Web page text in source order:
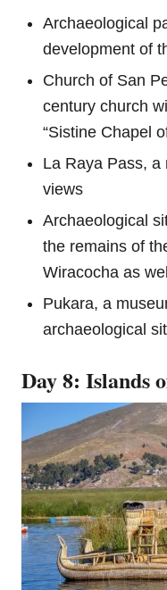
Archaeological
development of
Church of San
century church
“Sistine Chapel
La Raya Pass, a
views
Archaeological
the remains of
Wiracocha as
Pukara, a
archaeological
Day 8: Islands